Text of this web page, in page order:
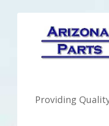
Providing